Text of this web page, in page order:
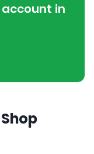
account in